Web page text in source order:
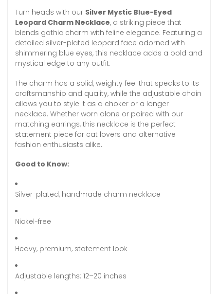
Turn heads with our Silver Mystic Blue-Eyed
Leopard Charm Necklace, a striking piece that
blends gothic charm with feline elegance. Featuring a
detailed silver-plated leopard face adorned with
shimmering blue eyes, this necklace adds a bold and
mystical edge to any outfit.
The charm has a solid, weighty feel that speaks to its
craftsmanship and quality, while the adjustable chain
allows you to style it as a choker or a longer
necklace. Whether worn alone or paired with our
matching earrings, this necklace is the perfect
statement piece for cat lovers and alternative
fashion enthusiasts alike.
Good to Know:
Silver-plated, handmade charm necklace
Nickel-free
Heavy, premium, statement look
Adjustable lengths: 12–20 inches